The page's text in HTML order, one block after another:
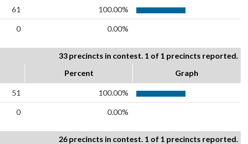
61 100.00%
0 0.00%
33 precincts in contest. 1 of 1 precincts reported.
Percent Graph
51 100.00%
0 0.00%
26 precincts in contest. 1 of 1 precincts reported.